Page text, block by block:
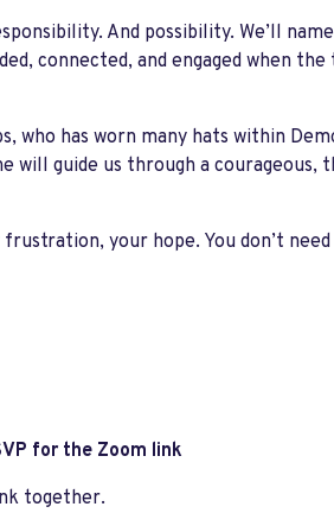
And possibility. We’ll
connected, and engaged when
who has worn many hats within
will guide us through a courageous,
your hope. You don’t
for the Zoom link
together.